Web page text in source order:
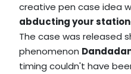
creative pen case idea
abducting your
The case was released
phenomenon
timing couldn't have